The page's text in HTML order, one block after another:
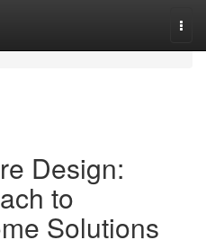
Design:
to
Solutions